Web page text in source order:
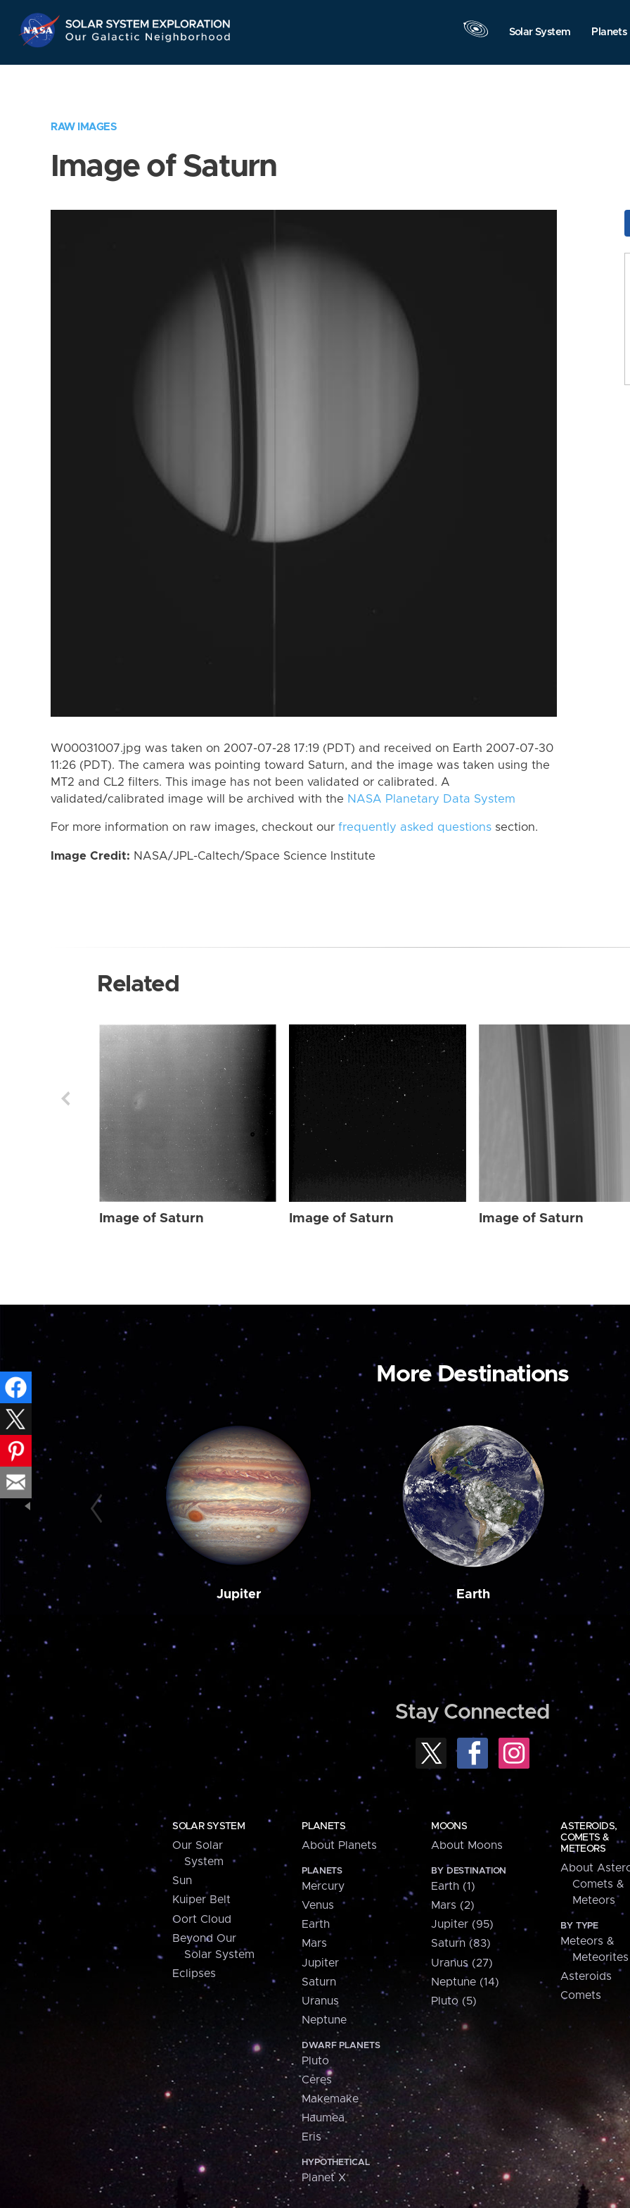
Navigation
Solar System Planets
RAW IMAGES
Image of Saturn
W00031007.jpg was taken on 2007-07-28 17:19 (PDT) and received on Earth 2007-07-30
11:26 (PDT). The camera was pointing toward Saturn, and the image was taken using the
MT2 and CL2 filters. This image has not been validated or calibrated. A
validated/calibrated image will be archived with the NASA Planetary Data System
For more information on raw images, checkout our frequently asked questions section.
Image Credit: NASA/JPL-Caltech/Space Science Institute
Related
Image of Saturn Image of Saturn Image of Saturn
More Destinations
Jupiter Earth
Stay Connected
SOLAR SYSTEM
Our Solar
System
Sun
Kuiper Belt
Oort Cloud
Beyond Our
Solar System
Eclipses
PLANETS
About Planets
PLANETS
Mercury
Venus
Earth
Mars
Jupiter
Saturn
Uranus
Neptune
DWARF PLANETS
Pluto
Ceres
Makemake
Haumea
Eris
HYPOTHETICAL
Planet X
MOONS
About Moons
BY DESTINATION
Earth (1)
Mars (2)
Jupiter (95)
Saturn (83)
Uranus (27)
Neptune (14)
Pluto (5)
ASTEROIDS,
COMETS &
METEORS
About
Comets &
Meteors
BY TYPE
Meteors &
Meteorites
Asteroids
Comets